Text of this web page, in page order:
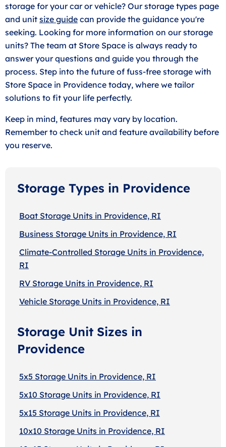
storage for your car or vehicle? Our storage types page
and unit size guide can provide the guidance you're
seeking. Looking for more information on our storage
units? The team at Store Space is always ready to
answer your questions and guide you through the
process. Step into the future of fuss-free storage with
Store Space in Providence today, where we tailor
solutions to fit your life perfectly.
Keep in mind, features may vary by location.
Remember to check unit and feature availability before
you reserve.
Storage Types in Providence
Boat Storage Units in Providence, RI
Business Storage Units in Providence, RI
Climate-Controlled Storage Units in Providence,
RI
RV Storage Units in Providence, RI
Vehicle Storage Units in Providence, RI
Storage Unit Sizes in
Providence
5x5 Storage Units in Providence, RI
5x10 Storage Units in Providence, RI
5x15 Storage Units in Providence, RI
10x10 Storage Units in Providence, RI